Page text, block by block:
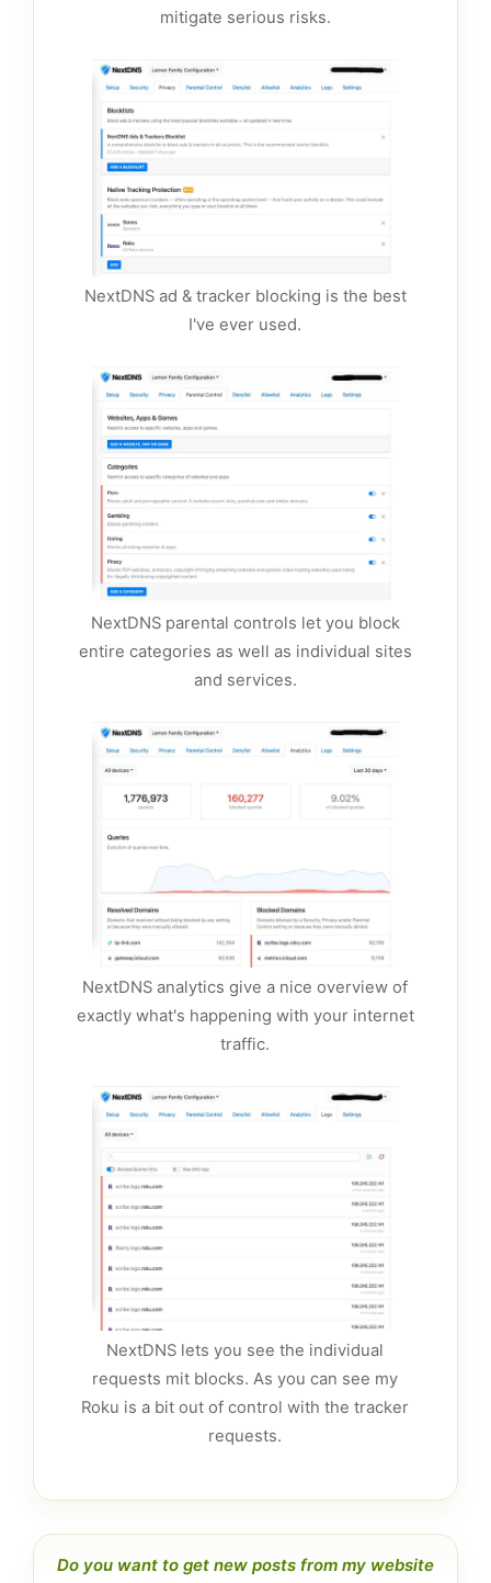
mitigate serious risks.
NextDNS ad & tracker blocking is the best
I've ever used.
NextDNS parental controls let you block
entire categories as well as individual sites
and services.
NextDNS analytics give a nice overview of
exactly what's happening with your internet
traffic.
NextDNS lets you see the individual
requests mit blocks. As you can see my
Roku is a bit out of control with the tracker
requests.
Do you want to get new posts from my website